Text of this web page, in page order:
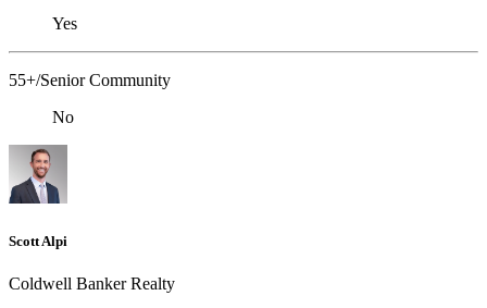
Yes
55+/Senior Community
No
Scott Alpi
Coldwell Banker Realty